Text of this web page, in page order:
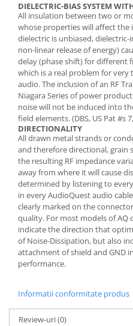
DIELECTRIC-BIAS SYSTEM
All insulation between two or
whose properties will affect
dielectric is unbiased,
non-linear release of energy)
delay (phase shift) for different
which is a real problem for
audio. The inclusion of an RF
Niagara Series of power
noise will not be induced into
field elements. (DBS, US Pat #s
DIRECTIONALITY
All drawn metal strands or
and therefore directional, grain
the resulting RF impedance
away from where it will cause
determined by listening to
in every AudioQuest audio
clearly marked on the
quality. For most models of AQ
indicate the direction that
of Noise-Dissipation, but also
attachment of shield and GND
performance.
Informatii conformitate produs
Review-uri(0)